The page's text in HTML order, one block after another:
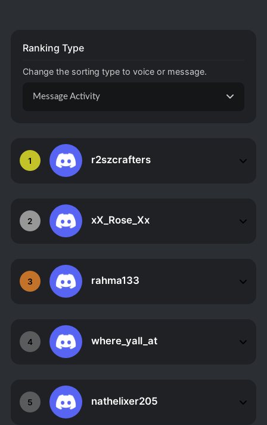
1 r2szcrafters
2 xX_Rose_Xx
3 rahma133
4 where_yall_at
5 nathelixer205
Ranking Type
Change the sorting type to voice or message.
Message Activity